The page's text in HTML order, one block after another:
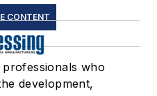
CONTENT
who
development,